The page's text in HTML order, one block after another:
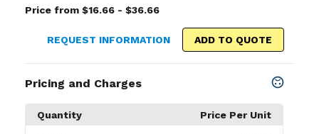
Price from $16.66 - $36.66
REQUEST INFORMATION ADD TO QUOTE
Pricing and Charges
Quantity Price Per Unit